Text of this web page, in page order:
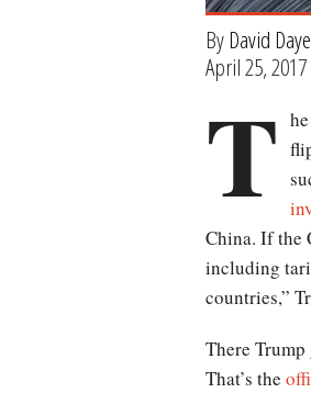
ByDavid
April 25, 2017
T
China. If the
including
countries,”
There
That’s the